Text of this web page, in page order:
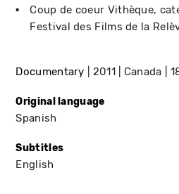
Coup de coeur Vithèque,
Festival des Films de la
Documentary 2011 Canada
Original language
Spanish
Subtitles
English